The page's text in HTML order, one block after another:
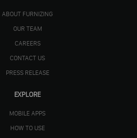
ABOUT FURNIZING
OUR TEAM
CAREERS
CONTACT US
PRESS RELEASE
EXPLORE
MOBILE APPS
HOW TO USE